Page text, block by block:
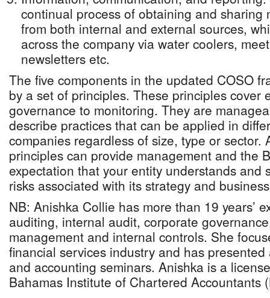
continual process of obtaining and sharing
from both internal and external sources,
across the company via water coolers,
newsletters etc.
The five components in the updated COSO
by a set of principles. These principles cover
governance to monitoring. They are
describe practices that can be applied in
companies regardless of size, type or sector.
principles can provide management and the
expectation that your entity understands and
risks associated with its strategy and
NB: Anishka Collie has more than 19 years’
auditing, internal audit, corporate
management and internal controls. She
financial services industry and has
and accounting seminars. Anishka is a
Bahamas Institute of Chartered Accountants